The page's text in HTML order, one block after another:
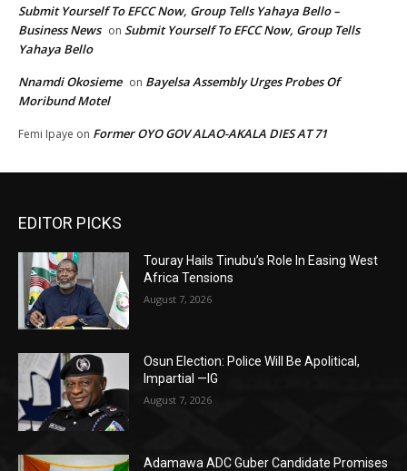
Submit Yourself To EFCC Now, Group Tells Yahaya Bello –
Business News on Submit Yourself To EFCC Now, Group Tells
Yahaya Bello
Nnamdi Okosieme on Bayelsa Assembly Urges Probes Of
Moribund Motel
Femi Ipaye on Former OYO GOV ALAO-AKALA DIES AT 71
EDITOR PICKS
Touray Hails Tinubu’s Role In Easing West
Africa Tensions
August 7, 2026
Osun Election: Police Will Be Apolitical,
Impartial —IG
August 7, 2026
Adamawa ADC Guber Candidate Promises